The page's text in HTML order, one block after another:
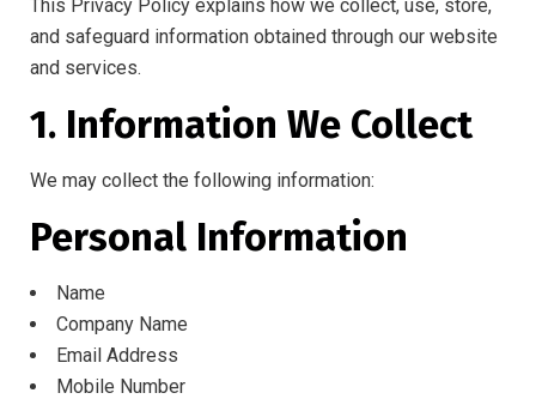
This Privacy Policy explains how we collect, use, store,
and safeguard information obtained through our website
and services.
1. Information We Collect
We may collect the following information:
Personal Information
Name
Company Name
Email Address
Mobile Number